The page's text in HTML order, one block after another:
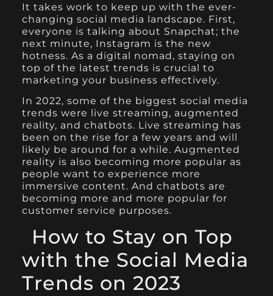
It takes work to keep up with the ever-
changing social media landscape. First,
everyone is talking about Snapchat; the
next minute, Instagram is the new
hotness. As a digital nomad, staying on
top of the latest trends is crucial to
marketing your business effectively.
In 2022, some of the biggest social media
trends were live streaming, augmented
reality, and chatbots. Live streaming has
been on the rise for a few years and will
likely be around for a while. Augmented
reality is also becoming more popular as
people want to experience more
immersive content. And chatbots are
becoming more and more popular for
customer service purposes.
How to Stay on Top
with the Social Media
Trends on 2023